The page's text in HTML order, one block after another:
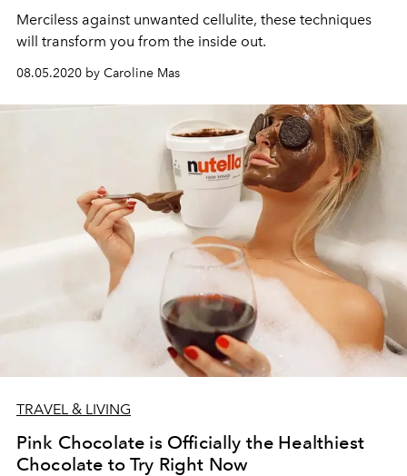
Merciless against unwanted cellulite, these techniques
will transform you from the inside out.
08.05.2020 by Caroline Mas
TRAVEL & LIVING
Pink Chocolate is Officially the Healthiest
Chocolate to Try Right Now